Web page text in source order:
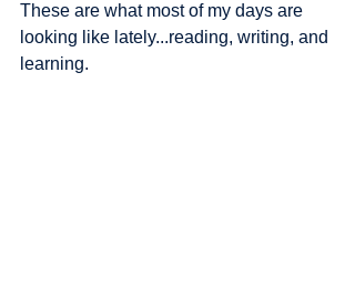
These are what most of my days are
looking like lately...reading, writing, and
learning.